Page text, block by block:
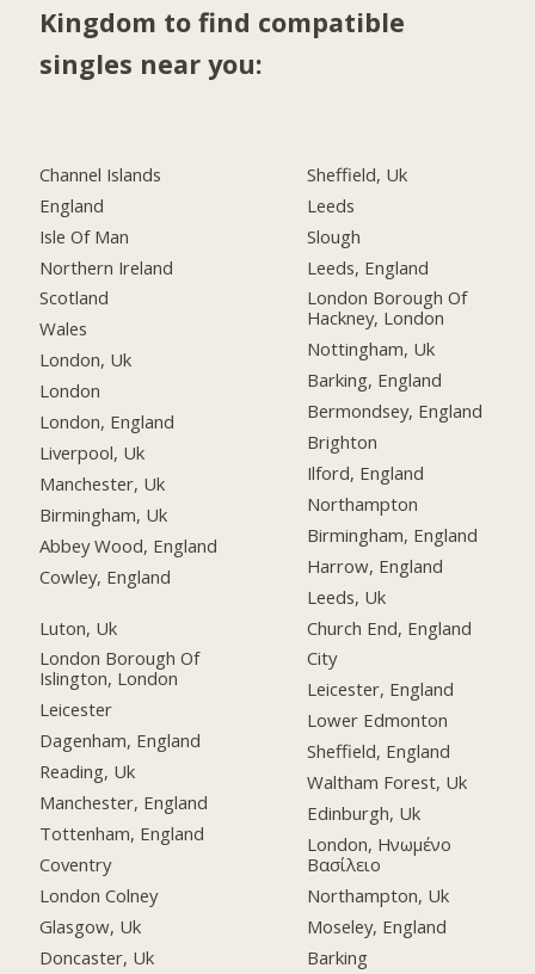
Kingdom to find compatible
singles near you:
Channel Islands
England
Isle Of Man
Northern Ireland
Scotland
Wales
London, Uk
London
London, England
Liverpool, Uk
Manchester, Uk
Birmingham, Uk
Abbey Wood, England
Cowley, England
Luton, Uk
London Borough Of
Islington, London
Leicester
Dagenham, England
Reading, Uk
Manchester, England
Tottenham, England
Coventry
London Colney
Glasgow, Uk
Doncaster, Uk
Sheffield, Uk
Leeds
Slough
Leeds, England
London Borough Of
Hackney, London
Nottingham, Uk
Barking, England
Bermondsey, England
Brighton
Ilford, England
Northampton
Birmingham, England
Harrow, England
Leeds, Uk
Church End, England
City
Leicester, England
Lower Edmonton
Sheffield, England
Waltham Forest, Uk
Edinburgh, Uk
London, Ηνωμένο
Βασίλειο
Northampton, Uk
Moseley, England
Barking